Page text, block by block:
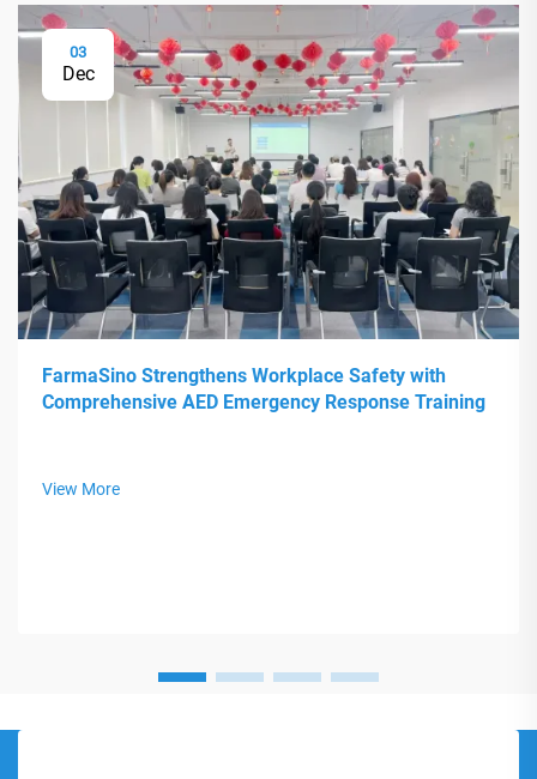
03
Dec
FarmaSino Strengthens Workplace Safety with
Comprehensive AED Emergency Response Training
View More